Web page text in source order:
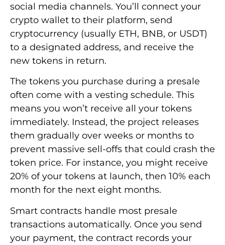
social media channels. You’ll connect your
crypto wallet to their platform, send
cryptocurrency (usually ETH, BNB, or USDT)
to a designated address, and receive the
new tokens in return.
The tokens you purchase during a presale
often come with a vesting schedule. This
means you won’t receive all your tokens
immediately. Instead, the project releases
them gradually over weeks or months to
prevent massive sell-offs that could crash the
token price. For instance, you might receive
20% of your tokens at launch, then 10% each
month for the next eight months.
Smart contracts handle most presale
transactions automatically. Once you send
your payment, the contract records your